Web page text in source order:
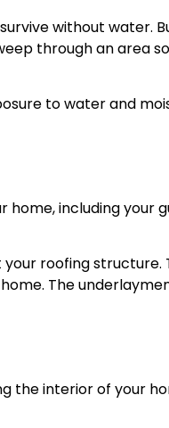
without water.
through an area
to water and
including your
roofing
The
interior of your